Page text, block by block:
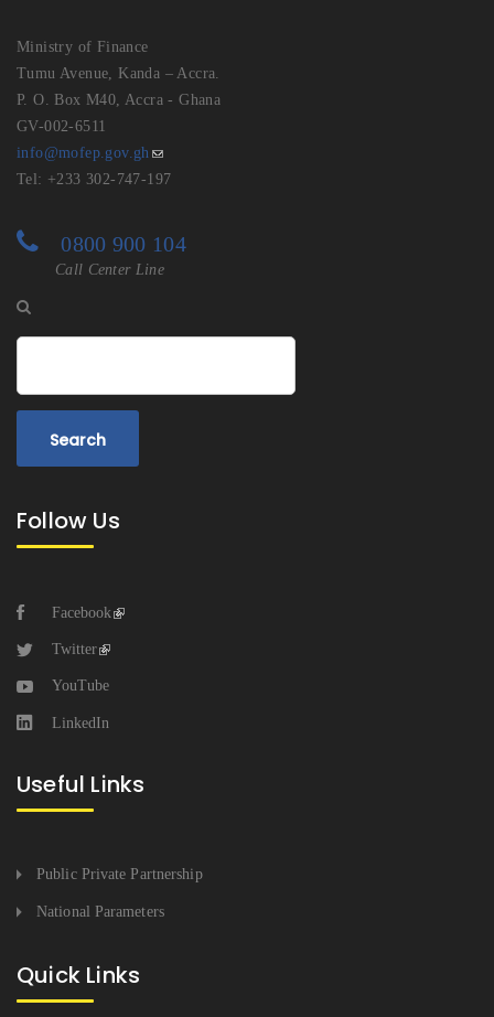
Ministry of Finance
Tumu Avenue, Kanda – Accra.
P. O. Box M40, Accra - Ghana
GV-002-6511
info@mofep.gov.gh
Tel: +233 302-747-197
0800 900 104
Call Center Line
Follow Us
Facebook
Twitter
YouTube
LinkedIn
Useful Links
Public Private Partnership
National Parameters
Quick Links